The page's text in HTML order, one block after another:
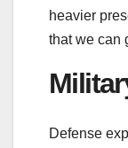
heavier
that we can
Defense